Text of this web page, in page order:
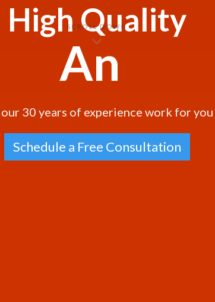
High Quality
and m
30 years of experience work for you
Schedule a Free Consultation
SCROLL DOWN